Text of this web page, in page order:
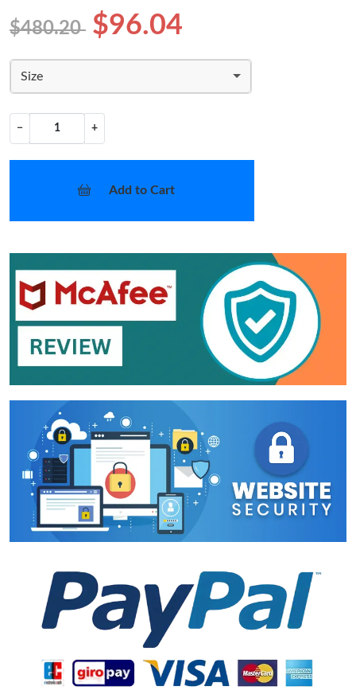
$480.20 $96.04
Size
− +
Add to Cart